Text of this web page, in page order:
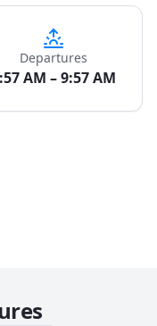
Departures
AM – 9:57 AM